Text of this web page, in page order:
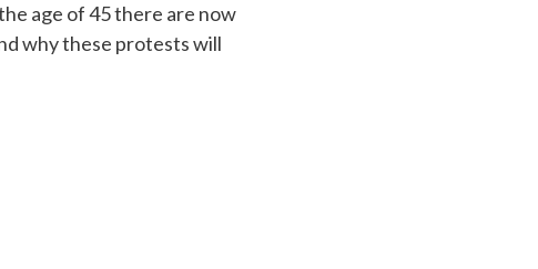
age of 45 there are now
why these protests will